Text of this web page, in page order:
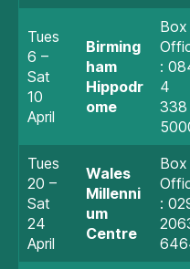
Tues
6 –
Sat
10
April
Birming
ham
Hippodr
ome
Box
:
4
338
Tues
20 –
Sat
24
April
Wales
Millenni
um
Centre
Box
: